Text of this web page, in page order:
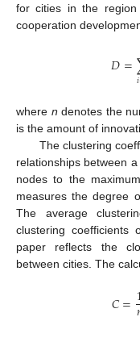
for cities in the
cooperation
𝐷=𝑖
where n denotes the
is the amount of
The clustering
relationships between
nodes to the
measures the degree
The average
clustering
paper reflects the
between cities. The
𝐶=